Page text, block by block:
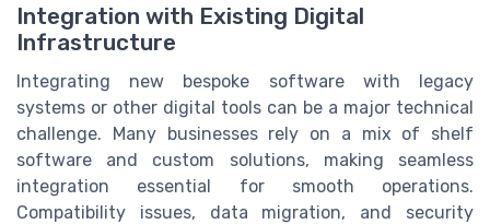
Integration with Existing Digital
Infrastructure
Integrating new bespoke software with legacy
systems or other digital tools can be a major technical
challenge. Many businesses rely on a mix of shelf
software and custom solutions, making seamless
integration essential for smooth operations.
Compatibility issues, data migration, and security